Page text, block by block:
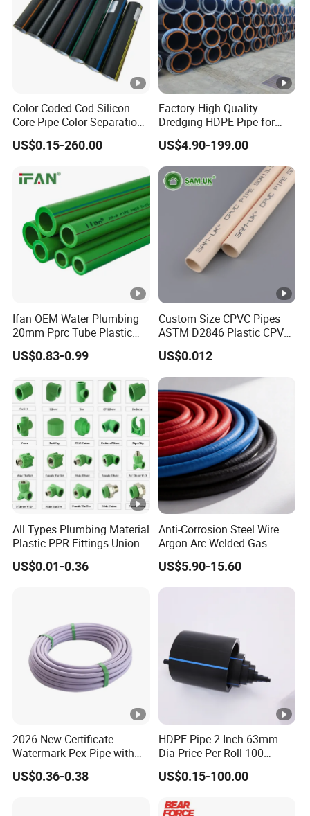
Color Coded Cod Silicon
Core Pipe Color Separation
Duct for Optical Cable
Classification
US$0.15-260.00
Factory High Quality
Dredging HDPE Pipe for
Dredger with Pipe Dredging
Float
US$4.90-199.00
Ifan OEM Water Plumbing
20mm Pprc Tube Plastic
PPR Pipe
US$0.83-0.99
Custom Size CPVC Pipes
ASTM D2846 Plastic CPVC
Water Pipes and Fittings
US$0.012
All Types Plumbing Material
Plastic PPR Fittings Union
Elbow Tee PPR Pipe Fitting
for Water Supply
US$0.01-0.36
Anti-Corrosion Steel Wire
Argon Arc Welded Gas
Plumbing Multilayer Pipe
EPDM Hose
US$5.90-15.60
2026 New Certificate
Watermark Pex Pipe with
Anti-UV for Underfloor
Heating
US$0.36-0.38
HDPE Pipe 2 Inch 63mm
Dia Price Per Roll 100
Meters
US$0.15-100.00